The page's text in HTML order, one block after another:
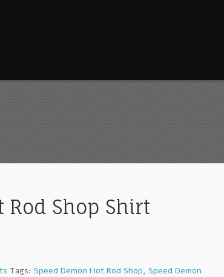
Rod Shop Shirt
Tags:Speed Demon Hot Rod Shop,Speed Demon